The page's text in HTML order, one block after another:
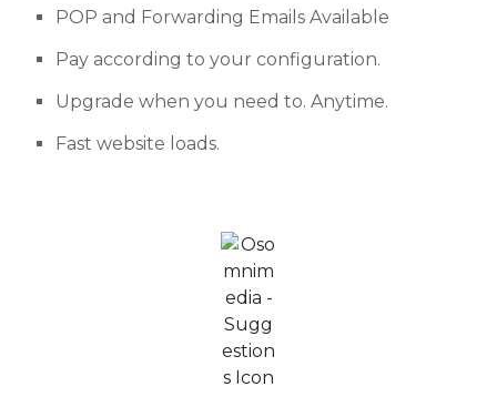
POP and Forwarding Emails Available
Pay according to your configuration.
Upgrade when you need to. Anytime.
Fast website loads.